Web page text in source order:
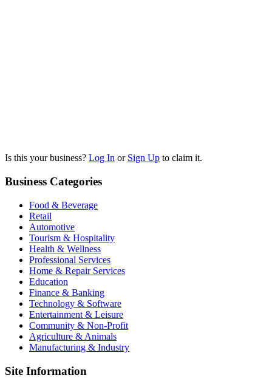
Is this your business? Log In or Sign Up to claim it.
Business Categories
Food & Beverage
Retail
Automotive
Tourism & Hospitality
Health & Wellness
Professional Services
Home & Repair Services
Education
Finance & Banking
Technology & Software
Entertainment & Leisure
Community & Non-Profit
Agriculture & Animals
Manufacturing & Industry
Site Information